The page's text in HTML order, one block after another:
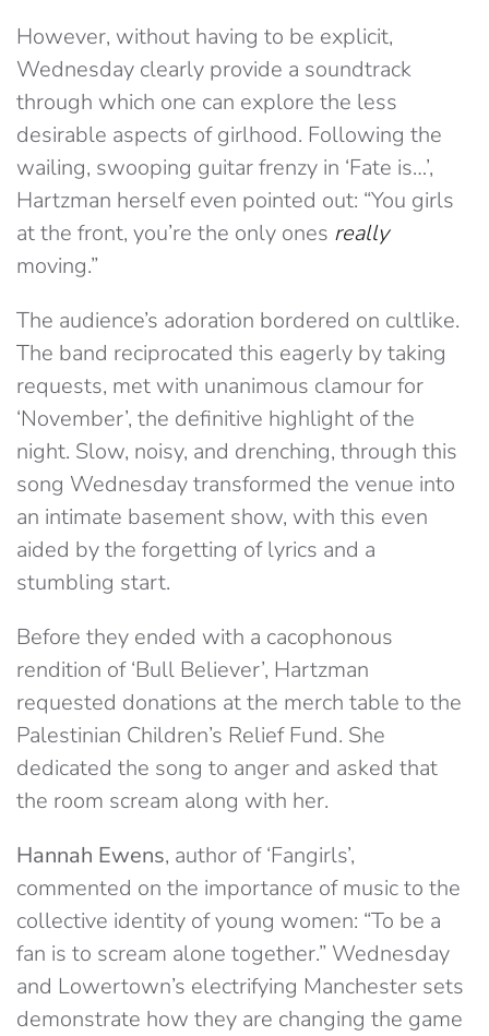
However, without having to be explicit,
Wednesday clearly provide a soundtrack
through which one can explore the less
desirable aspects of girlhood. Following the
wailing, swooping guitar frenzy in ‘Fate is…’,
Hartzman herself even pointed out: “You girls
at the front, you’re the only ones really
moving.”
The audience’s adoration bordered on cultlike.
The band reciprocated this eagerly by taking
requests, met with unanimous clamour for
‘November’, the definitive highlight of the
night. Slow, noisy, and drenching, through this
song Wednesday transformed the venue into
an intimate basement show, with this even
aided by the forgetting of lyrics and a
stumbling start.
Before they ended with a cacophonous
rendition of ‘Bull Believer’, Hartzman
requested donations at the merch table to the
Palestinian Children’s Relief Fund. She
dedicated the song to anger and asked that
the room scream along with her.
Hannah Ewens, author of ‘Fangirls’,
commented on the importance of music to the
collective identity of young women: “To be a
fan is to scream alone together.” Wednesday
and Lowertown’s electrifying Manchester sets
demonstrate how they are changing the game